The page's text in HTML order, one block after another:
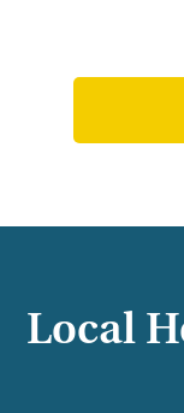
Local